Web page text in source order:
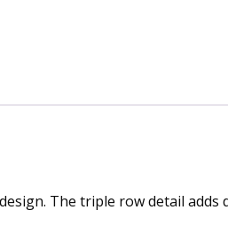
The triple row detail adds